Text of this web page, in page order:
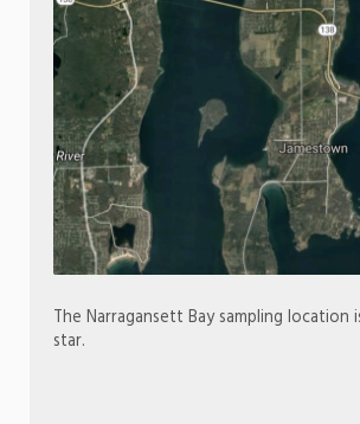
The Narragansett Bay sampling location
star.